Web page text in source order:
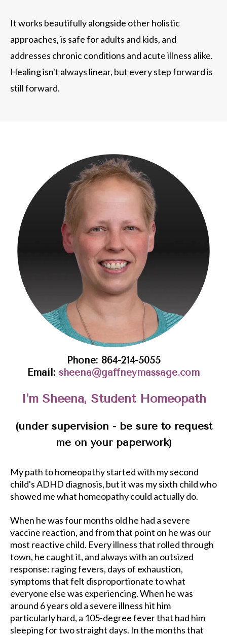
It works beautifully alongside other holistic
approaches, is safe for adults and kids, and
addresses chronic conditions and acute illness alike.
Healing isn't always linear, but every step forward is
still forward.
Phone: 864-214-5055
Email: sheena@gaffneymassage.com
I'm Sheena, Student Homeopath
(under supervision - be sure to request
me on your paperwork)
My path to homeopathy started with my second
child's ADHD diagnosis, but it was my sixth child who
showed me what homeopathy could actually do.
When he was four months old he had a severe
vaccine reaction, and from that point on he was our
most reactive child. Every illness that rolled through
town, he caught it, and always with an outsized
response: raging fevers, days of exhaustion,
symptoms that felt disproportionate to what
everyone else was experiencing. When he was
around 6 years old a severe illness hit him
particularly hard, a 105-degree fever that had him
sleeping for two straight days. In the months that